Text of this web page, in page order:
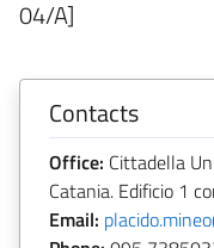
04/A]
Contacts
Office: Cittadella
Catania. Edificio 1
Email: